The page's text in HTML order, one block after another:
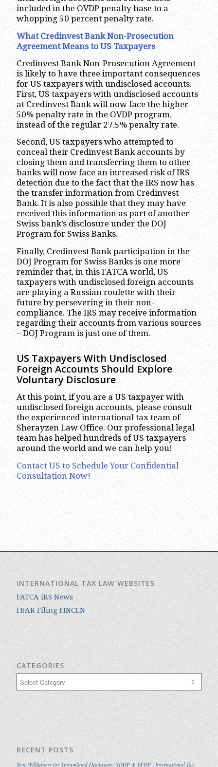
included in the OVDP penalty base to a
whopping 50 percent penalty rate.
What Credinvest Bank Non-Prosecution
Agreement Means to US Taxpayers
Credinvest Bank Non-Prosecution Agreement
is likely to have three important consequences
for US taxpayers with undisclosed accounts.
First, US taxpayers with undisclosed accounts
at Credinvest Bank will now face the higher
50% penalty rate in the OVDP program,
instead of the regular 27.5% penalty rate.
Second, US taxpayers who attempted to
conceal their Credinvest Bank accounts by
closing them and transferring them to other
banks will now face an increased risk of IRS
detection due to the fact that the IRS now has
the transfer information from Credinvest
Bank. It is also possible that they may have
received this information as part of another
Swiss bank’s disclosure under the DOJ
Program for Swiss Banks.
Finally, Credinvest Bank participation in the
DOJ Program for Swiss Banks is one more
reminder that, in this FATCA world, US
taxpayers with undisclosed foreign accounts
are playing a Russian roulette with their
future by persevering in their non-
compliance. The IRS may receive information
regarding their accounts from various sources
– DOJ Program is just one of them.
US Taxpayers With Undisclosed
Foreign Accounts Should Explore
Voluntary Disclosure
At this point, if you are a US taxpayer with
undisclosed foreign accounts, please consult
the experienced international tax team of
Sherayzen Law Office. Our professional legal
team has helped hundreds of US taxpayers
around the world and we can help you!
Contact US to Schedule Your Confidential
Consultation Now!
INTERNATIONAL TAX LAW WEBSITES
FATCA IRS News
FBAR Filing FINCEN
CATEGORIES
RECENT POSTS
Non-Willfulness for Streamlined Disclosure: SDOP & SFOP | International Tax